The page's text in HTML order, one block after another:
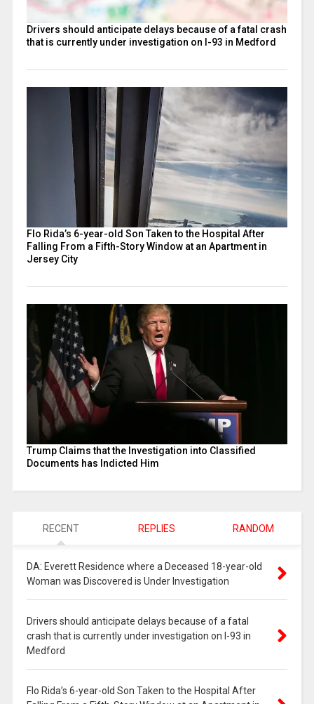
Drivers should anticipate delays because of a fatal crash
that is currently under investigation on I-93 in Medford
Flo Rida’s 6-year-old Son Taken to the Hospital After
Falling From a Fifth-Story Window at an Apartment in
Jersey City
Trump Claims that the Investigation into Classified
Documents has Indicted Him
RECENT REPLIES RANDOM
DA: Everett Residence where a Deceased 18-year-old
Woman was Discovered is Under Investigation
Drivers should anticipate delays because of a fatal
crash that is currently under investigation on I-93 in
Medford
Flo Rida’s 6-year-old Son Taken to the Hospital After